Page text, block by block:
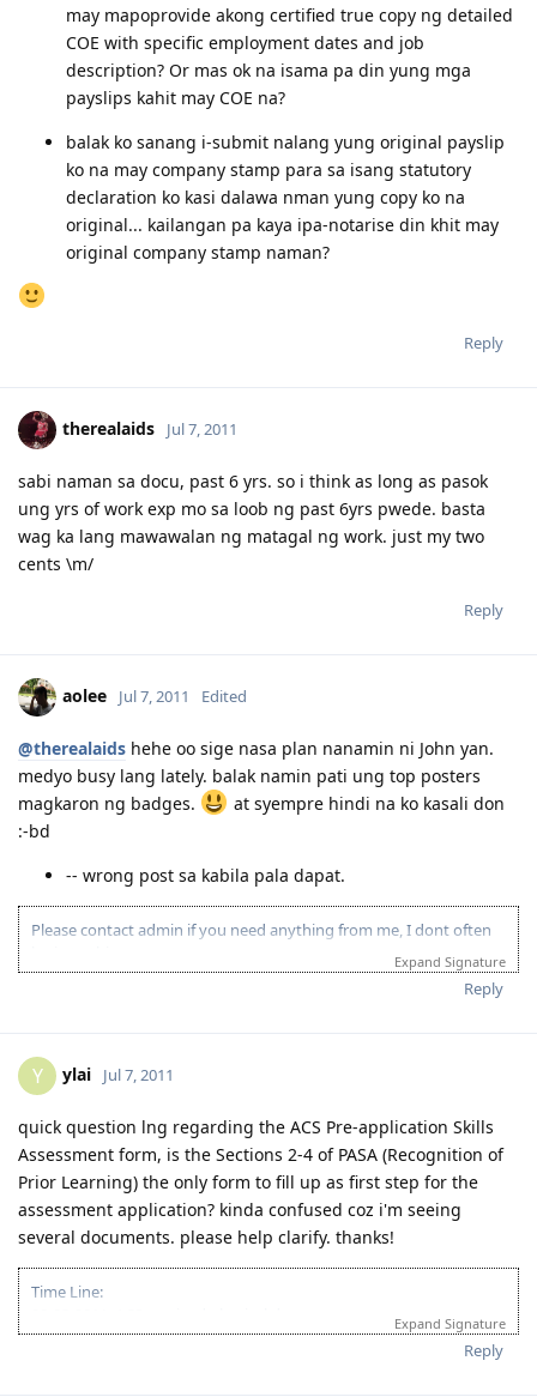
may mapoprovide akong certified true copy ng detailed
COE with specific employment dates and job
description? Or mas ok na isama pa din yung mga
payslips kahit may COE na?
balak ko sanang i-submit nalang yung original payslip
ko na may company stamp para sa isang statutory
declaration ko kasi dalawa nman yung copy ko na
original... kailangan pa kaya ipa-notarise din khit may
original company stamp naman?
Reply
therealaids Jul 7, 2011
sabi naman sa docu, past 6 yrs. so i think as long as pasok
ung yrs of work exp mo sa loob ng past 6yrs pwede. basta
wag ka lang mawawalan ng matagal ng work. just my two
cents \m/
Reply
aolee Jul 7, 2011 Edited
@therealaids hehe oo sige nasa plan nanamin ni John yan.
medyo busy lang lately. balak namin pati ung top posters
magkaron ng badges.
at syempre hindi na ko kasali don
:-bd
-- wrong post sa kabila pala dapat.
Please contact admin if you need anything from me, I dont often
Please spare some time to read our "Rules" located at the bottom of
Expand Signature
Reply
Y ylai Jul 7, 2011
quick question lng regarding the ACS Pre-application Skills
Assessment form, is the Sections 2-4 of PASA (Recognition of
Prior Learning) the only form to fill up as first step for the
assessment application? kinda confused coz i'm seeing
several documents. please help clarify. thanks!
Time Line:
10-13-2011: ACS result (PIM3, Group A)
Expand Signature
Reply